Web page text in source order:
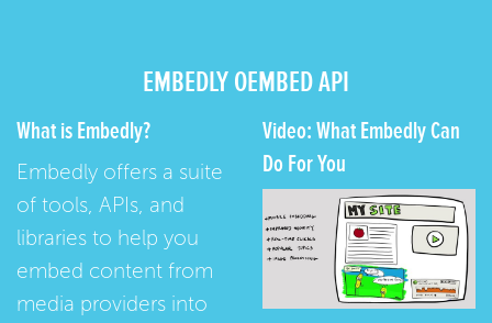
EMBEDLY OEMBED API
What is Embedly?
Embedly offers a suite
of tools, APIs, and
libraries to help you
embed content from
media providers into
Video: What Embedly Can
Do For You